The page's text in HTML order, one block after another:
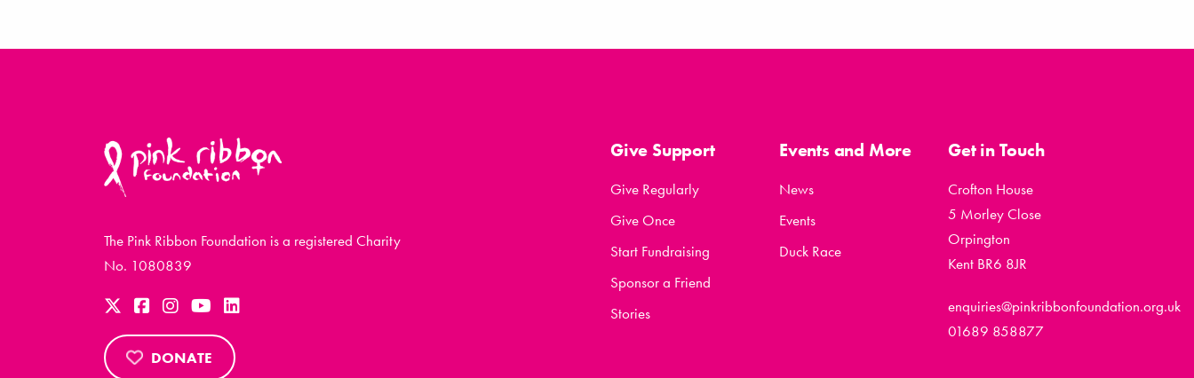
The Pink Ribbon Foundation is a registered Charity
No. 1080839
DONATE
Give Support
Give Regularly
Give Once
Start Fundraising
Sponsor a Friend
Stories
Events and More
News
Events
Duck Race
Get in Touch
Crofton House
5 Morley Close
Orpington
Kent BR6 8JR
enquiries@pinkribbonfoundation.org.uk
01689 858877